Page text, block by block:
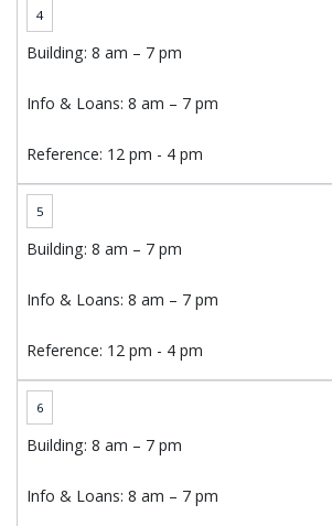
4
Building: 8 am – 7 pm
Info & Loans: 8 am – 7 pm
Reference: 12 pm - 4 pm
5
Building: 8 am – 7 pm
Info & Loans: 8 am – 7 pm
Reference: 12 pm - 4 pm
6
Building: 8 am – 7 pm
Info & Loans: 8 am – 7 pm